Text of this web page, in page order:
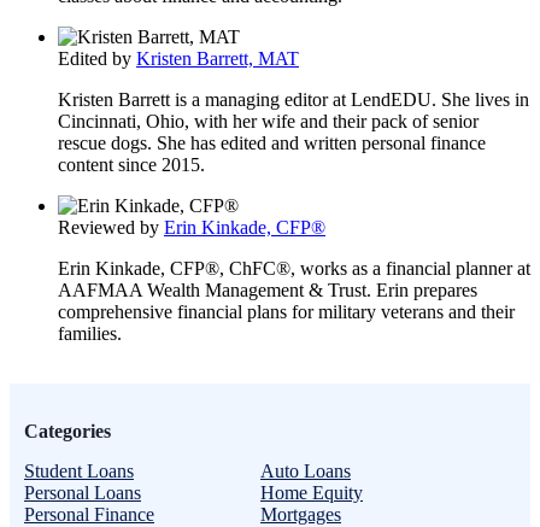
Edited by Kristen Barrett, MAT
Kristen Barrett is a managing editor at LendEDU. She lives in
Cincinnati, Ohio, with her wife and their pack of senior
rescue dogs. She has edited and written personal finance
content since 2015.
Reviewed by Erin Kinkade, CFP®
Erin Kinkade, CFP®, ChFC®, works as a financial planner at
AAFMAA Wealth Management & Trust. Erin prepares
comprehensive financial plans for military veterans and their
families.
Categories
Student Loans
Auto Loans
Personal Loans
Home Equity
Personal Finance
Mortgages